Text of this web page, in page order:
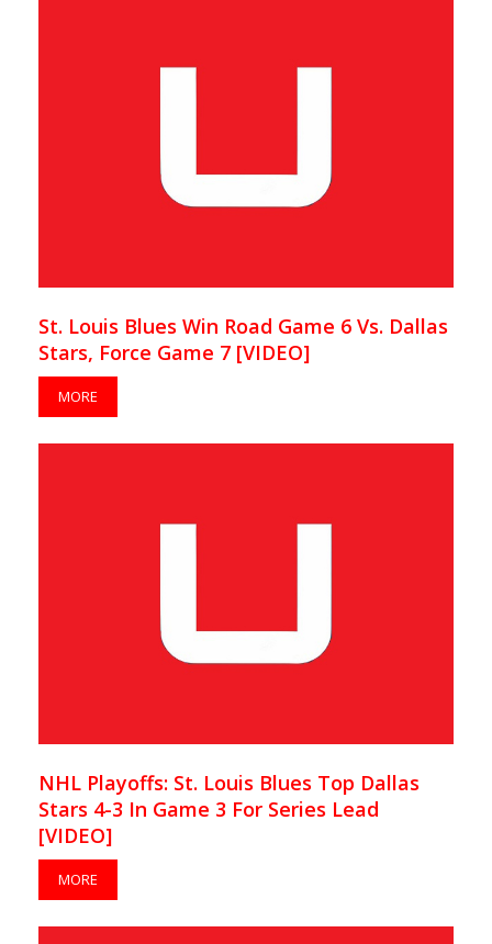
St. Louis Blues Win Road Game 6 Vs. Dallas
Stars, Force Game 7 [VIDEO]
MORE
NHL Playoffs: St. Louis Blues Top Dallas
Stars 4-3 In Game 3 For Series Lead
[VIDEO]
MORE